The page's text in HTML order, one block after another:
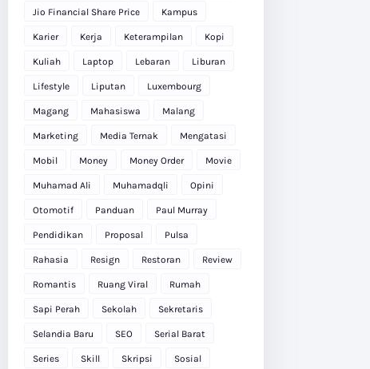
Jio Financial Share Price Kampus
Karier Kerja Keterampilan Kopi
Kuliah Laptop Lebaran Liburan
Lifestyle Liputan Luxembourg
Magang Mahasiswa Malang
Marketing Media Ternak Mengatasi
Mobil Money Money Order Movie
Muhamad Ali Muhamadqli Opini
Otomotif Panduan Paul Murray
Pendidikan Proposal Pulsa
Rahasia Resign Restoran Review
Romantis Ruang Viral Rumah
Sapi Perah Sekolah Sekretaris
Selandia Baru SEO Serial Barat
Series Skill Skripsi Sosial